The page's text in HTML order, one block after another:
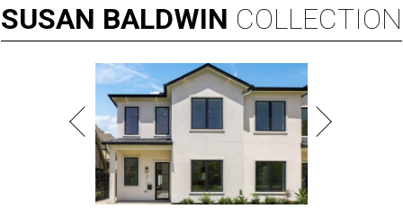
SUSAN BALDWIN COLLECTION